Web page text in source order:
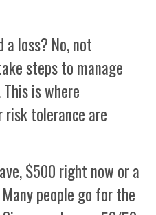
loss? No, not
steps to manage
is where
risk tolerance are
$500 right now or a
people go for the